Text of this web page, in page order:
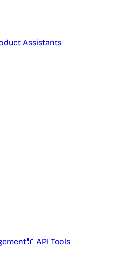
Assistants
🔌 API Tools